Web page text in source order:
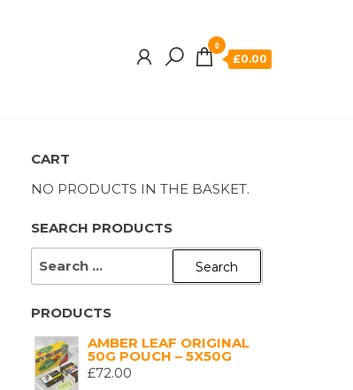
0
£0.00
CART
NO PRODUCTS IN THE BASKET.
SEARCH PRODUCTS
SEARCH
PRODUCTS
AMBER LEAF ORIGINAL
50G POUCH – 5X50G
£72.00